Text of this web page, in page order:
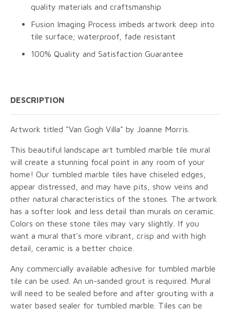
quality materials and craftsmanship
Fusion Imaging Process imbeds artwork deep into
tile surface; waterproof, fade resistant
100% Quality and Satisfaction Guarantee
DESCRIPTION
Artwork titled "Van Gogh Villa" by Joanne Morris.
This beautiful landscape art tumbled marble tile mural
will create a stunning focal point in any room of your
home! Our tumbled marble tiles have chiseled edges,
appear distressed, and may have pits, show veins and
other natural characteristics of the stones. The artwork
has a softer look and less detail than murals on ceramic.
Colors on these stone tiles may vary slightly. If you
want a mural that's more vibrant, crisp and with high
detail, ceramic is a better choice.
Any commercially available adhesive for tumbled marble
tile can be used. An un-sanded grout is required. Mural
will need to be sealed before and after grouting with a
water based sealer for tumbled marble. Tiles can be